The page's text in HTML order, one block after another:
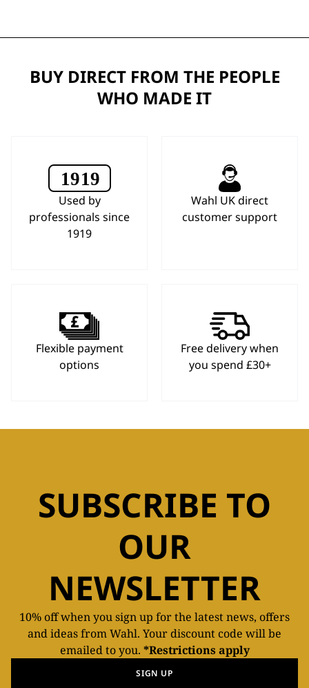
BUY DIRECT FROM THE PEOPLE
WHO MADE IT
Used by
professionals since
1919
Wahl UK direct
customer support
Flexible payment
options
Free delivery when
you spend £30+
SUBSCRIBE TO
OUR
NEWSLETTER
10% off when you sign up for the latest news, offers
and ideas from Wahl. Your discount code will be
emailed to you. *Restrictions apply
SIGN UP